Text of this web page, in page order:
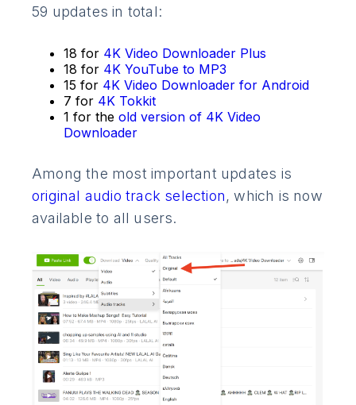
59 updates in total:
18 for 4K Video Downloader Plus
18 for 4K YouTube to MP3
15 for 4K Video Downloader for Android
7 for 4K Tokkit
1 for the old version of 4K Video
Downloader
Among the most important updates is
original audio track selection, which is now
available to all users.